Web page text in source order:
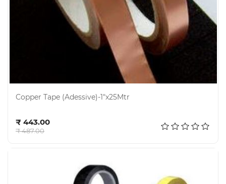
Copper Tape (Adessive)-1"x25Mtr
₹ 443.00
₹ 487.00